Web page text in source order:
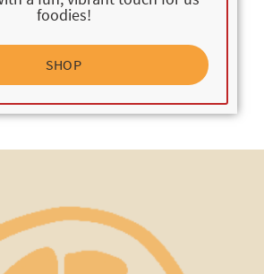
foodies!
SHOP